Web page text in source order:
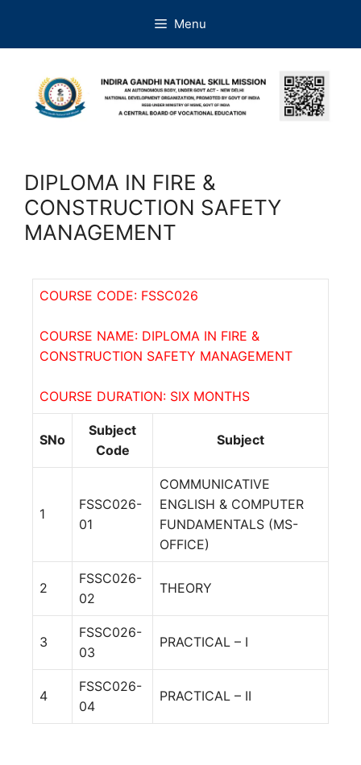
Menu
DIPLOMA IN FIRE &
CONSTRUCTION SAFETY
MANAGEMENT
COURSE CODE: FSSC026
COURSE NAME: DIPLOMA IN FIRE &
CONSTRUCTION SAFETY MANAGEMENT
COURSE DURATION: SIX MONTHS
SNo
Subject
Code
Subject
1
FSSC026-
01
COMMUNICATIVE
ENGLISH & COMPUTER
FUNDAMENTALS (MS-
OFFICE)
2
FSSC026-
02
THEORY
3
FSSC026-
03
PRACTICAL – I
4
FSSC026-
04
PRACTICAL – II